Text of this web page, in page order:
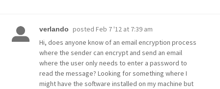
verlando posted Feb 7 '12 at 7:39 am
Hi, does anyone know of an email encryption process
where the sender can encrypt and send an email
where the user only needs to enter a password to
read the message? Looking for something where I
might have the software installed on my machine but